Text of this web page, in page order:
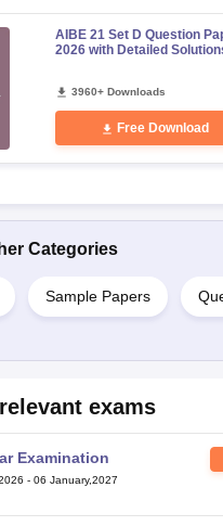
AIBE 21 Set D Question
2026 with Detailed
3960+ Downloads
Free Download
Categories
Sample Papers
exams
Examination
- 06 January,2027